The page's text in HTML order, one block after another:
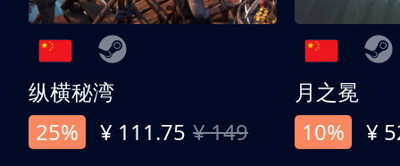
纵横秘湾
25%
¥ 111.75 ¥ 149
月之冕
10%
¥